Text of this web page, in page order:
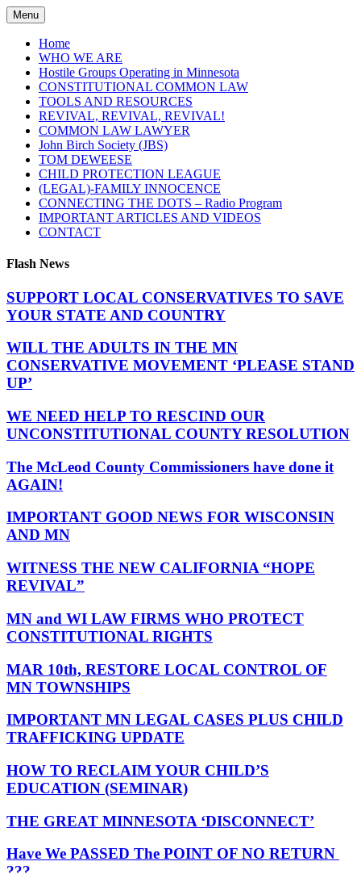
Skip
to
content
Menu
Home
WHO WE ARE
Hostile Groups Operating in Minnesota
CONSTITUTIONAL COMMON LAW
TOOLS AND RESOURCES
REVIVAL, REVIVAL, REVIVAL!
COMMON LAW LAWYER
John Birch Society (JBS)
TOM DEWEESE
CHILD PROTECTION LEAGUE
(LEGAL)-FAMILY INNOCENCE
CONNECTING THE DOTS – Radio Program
IMPORTANT ARTICLES AND VIDEOS
CONTACT
Flash News
SUPPORT LOCAL CONSERVATIVES TO SAVE
YOUR STATE AND COUNTRY
WILL THE ADULTS IN THE MN
CONSERVATIVE MOVEMENT ‘PLEASE STAND
UP’
WE NEED HELP TO RESCIND OUR
UNCONSTITUTIONAL COUNTY RESOLUTION
The McLeod County Commissioners have done it
AGAIN!
IMPORTANT GOOD NEWS FOR WISCONSIN
AND MN
WITNESS THE NEW CALIFORNIA “HOPE
REVIVAL”
MN and WI LAW FIRMS WHO PROTECT
CONSTITUTIONAL RIGHTS
MAR 10th, RESTORE LOCAL CONTROL OF
MN TOWNSHIPS
IMPORTANT MN LEGAL CASES PLUS CHILD
TRAFFICKING UPDATE
HOW TO RECLAIM YOUR CHILD’S
EDUCATION (SEMINAR)
THE GREAT MINNESOTA ‘DISCONNECT’
Have We PASSED The POINT OF NO RETURN